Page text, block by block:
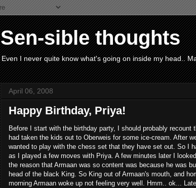
Sen-sible thoughts
Even I never quite know what's going on inside my head..
April 06, 2008
Happy Birthday, Priya!
Before I start with the birthday party, I should probably recount
had taken the kids out to Oberweis for some ice-cream. After
wanted to play with the chess set that they have set out. So I
as I played a few moves with Priya. A few minutes later I
the reason that Armaan was so content was because he was
head of the black King. So King out of Armaan's mouth, and
morning Armaan woke up not feeling very well. Hmm.. ok...